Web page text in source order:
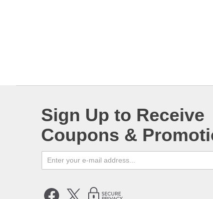
Sign Up to Receive
Coupons &